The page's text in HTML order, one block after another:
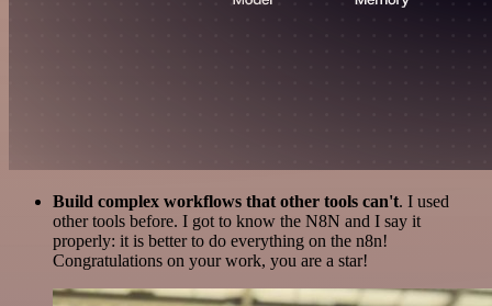
Build complex workflows that other tools can't. I used
other tools before. I got to know the N8N and I say it
properly: it is better to do everything on the n8n!
Congratulations on your work, you are a star!